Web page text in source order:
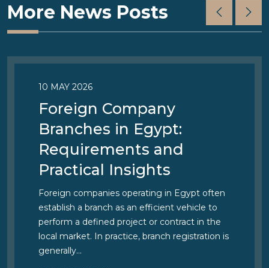
More News Posts
10 MAY 2026
Foreign Company
Branches in Egypt:
Requirements and
Practical Insights
Foreign companies operating in Egypt often
establish a branch as an efficient vehicle to
perform a defined project or contract in the
local market. In practice, branch registration is
generally…